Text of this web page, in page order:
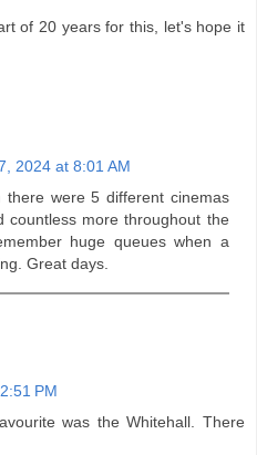
of 20 years for this, let's hope it
2024 at 8:01 AM
there were 5 different cinemas
countless more throughout the
huge queues when a
Great days.
PM
was the Whitehall. There